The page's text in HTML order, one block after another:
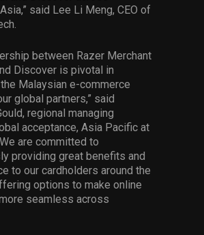
said Lee Li Meng, CEO of
between Razer Merchant
Discover is pivotal in
Malaysian e-commerce
global partners,” said
regional managing
acceptance, Asia Pacific at
are committed to
providing great benefits and
to our cardholders around the
options to make online
seamless across